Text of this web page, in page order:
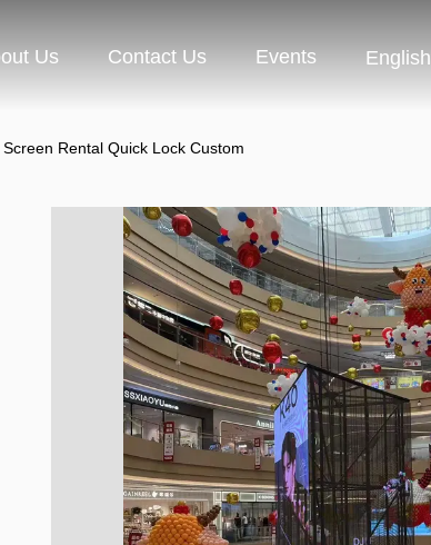
Us Contact Us Events English
Rental Quick Lock Custom